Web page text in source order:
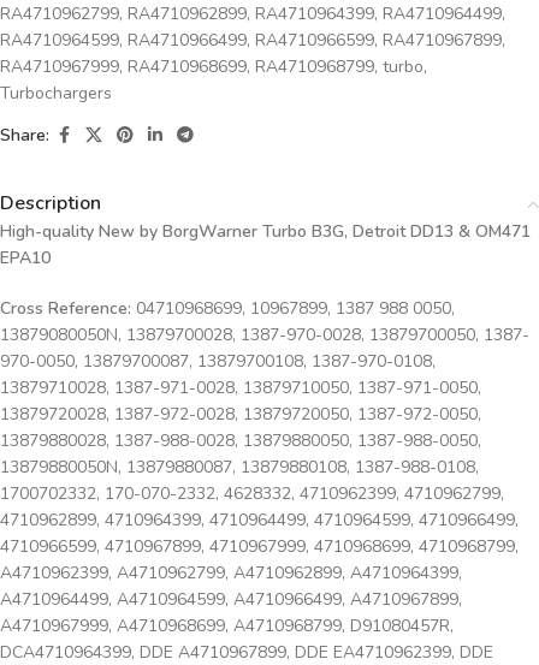
RA4710962799, RA4710962899, RA4710964399, RA4710964499,
RA4710964599, RA4710966499, RA4710966599, RA4710967899,
RA4710967999, RA4710968699, RA4710968799, turbo,
Turbochargers
Share:
Description
High-quality New by BorgWarner Turbo B3G, Detroit DD13 & OM471
EPA10
Cross Reference: 04710968699, 10967899, 1387 988 0050,
13879080050N, 13879700028, 1387-970-0028, 13879700050, 1387-
970-0050, 13879700087, 13879700108, 1387-970-0108,
13879710028, 1387-971-0028, 13879710050, 1387-971-0050,
13879720028, 1387-972-0028, 13879720050, 1387-972-0050,
13879880028, 1387-988-0028, 13879880050, 1387-988-0050,
13879880050N, 13879880087, 13879880108, 1387-988-0108,
1700702332, 170-070-2332, 4628332, 4710962399, 4710962799,
4710962899, 4710964399, 4710964499, 4710964599, 4710966499,
4710966599, 4710967899, 4710967999, 4710968699, 4710968799,
A4710962399, A4710962799, A4710962899, A4710964399,
A4710964499, A4710964599, A4710966499, A4710967899,
A4710967999, A4710968699, A4710968799, D91080457R,
DCA4710964399, DDE A4710967899, DDE EA4710962399, DDE